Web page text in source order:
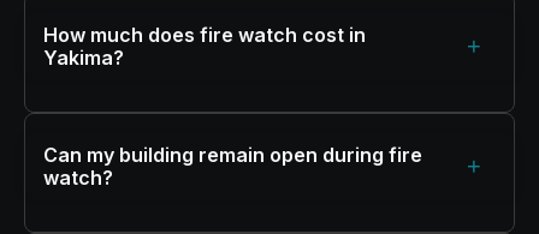
How much does fire watch cost in
Yakima?
+
Can my building remain open during fire
watch?
+